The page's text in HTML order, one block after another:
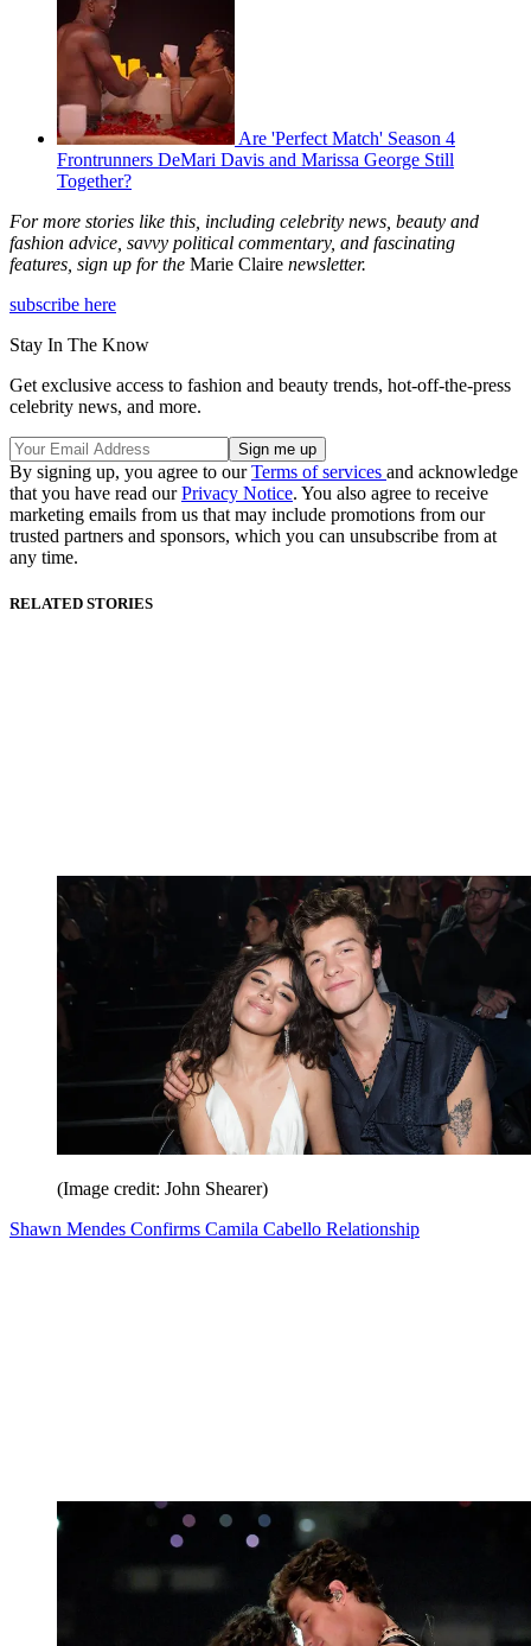
Are 'Perfect Match' Season 4
Frontrunners DeMari Davis and Marissa George Still
Together?
For more stories like this, including celebrity news, beauty and
fashion advice, savvy political commentary, and fascinating
features, sign up for the Marie Claire newsletter.
subscribe here
Stay In The Know
Get exclusive access to fashion and beauty trends, hot-off-the-press
celebrity news, and more.
By signing up, you agree to ourTerms of services and acknowledge
that you have read ourPrivacy Notice. You also agree to receive
marketing emails from us that may include promotions from our
trusted partners and sponsors, which you can unsubscribe from at
any time.
RELATED STORIES
(Image credit: John Shearer)
Shawn Mendes Confirms Camila Cabello Relationship